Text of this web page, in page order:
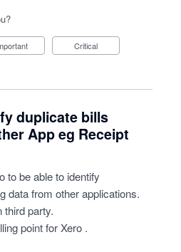
Critical
duplicate bills
App eg Receipt
to be able to identify
data from other applications.
third party.
point for Xero .